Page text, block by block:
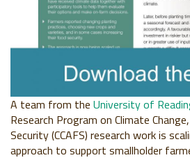
A team from the University of
Research Program on Climate
Security (CCAFS) research work is
approach to support smallholder